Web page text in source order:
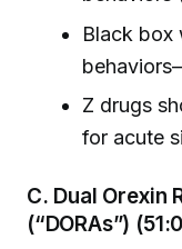
Black box
Z drugs
for acute
C. Dual Orexin
(“DORAs”)